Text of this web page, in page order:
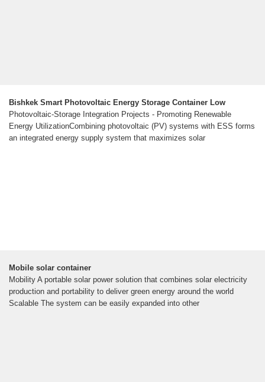
Bishkek Smart Photovoltaic Energy Storage Container Low
Photovoltaic-Storage Integration Projects - Promoting Renewable
Energy UtilizationCombining photovoltaic (PV) systems with ESS forms
an integrated energy supply system that maximizes solar
Mobile solar container
Mobility A portable solar power solution that combines solar electricity
production and portability to deliver green energy around the world
Scalable The system can be easily expanded into other